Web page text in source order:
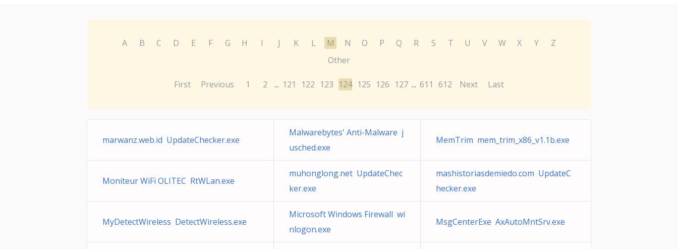
A B C D E F G H I J K L M N O P Q R S T U V W X Y
Z
Other
First Previous 1 2 ... 121 122 123 124 125 126 127 ... 611 612 Next Last
marwanz.web.id UpdateChecker.exe
Malwarebytes' Anti-Malware j
usched.exe
MemTrim mem_trim_x86_v1.1b.exe
Moniteur WiFi OLITEC RtWLan.exe
muhonglong.net UpdateChec
ker.exe
mashistoriasdemiedo.com UpdateC
hecker.exe
MyDetectWireless DetectWireless.exe
Microsoft Windows Firewall wi
nlogon.exe
MsgCenterExe AxAutoMntSrv.exe